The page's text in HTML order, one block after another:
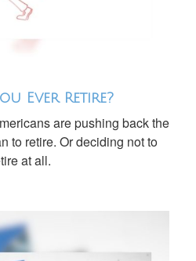
Ever Retire?
are pushing back the
to retire. Or deciding not to
at all.